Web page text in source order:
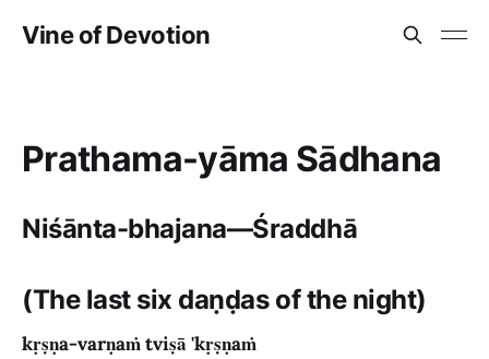
Vine of Devotion
Prathama-yāma Sādhana
Niśānta-bhajana—Śraddhā
(The last six daṇḍas of the night)
kṛṣṇa-varṇaṁ tviṣā 'kṛṣṇaṁ